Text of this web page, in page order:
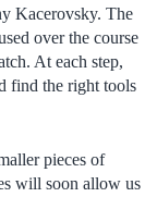
Kacerovsky. The
over the course
At each step,
find the right tools
pieces of
will soon allow us